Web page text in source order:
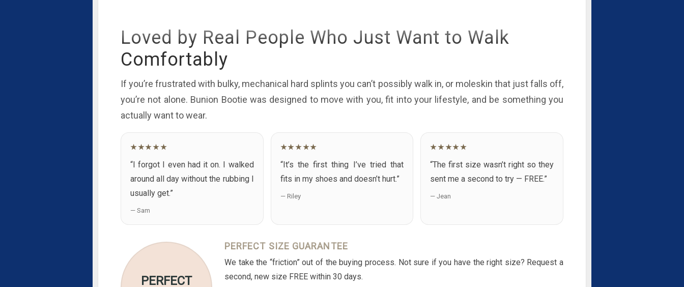
Loved by Real People Who Just Want to Walk
Comfortably
If you’re frustrated with bulky, mechanical hard splints you can’t possibly walk in, or moleskin that just falls off,
you’re not alone. Bunion Bootie was designed to move with you, fit into your lifestyle, and be something you
actually want to wear.
★★★★★
“I forgot I even had it on. I walked
around all day without the rubbing I
usually get.”
— Sam
★★★★★
“It’s the first thing I’ve tried that
fits in my shoes and doesn’t hurt.”
— Riley
★★★★★
“The first size wasn’t right so they
sent me a second to try — FREE.”
— Jean
PERFECT
PERFECT SIZE GUARANTEE
We take the “friction” out of the buying process. Not sure if you have the right size? Request a
second, new size FREE within 30 days.